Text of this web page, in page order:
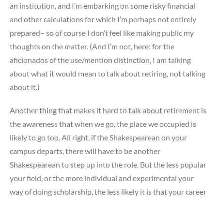
an institution, and I’m embarking on some risky financial
and other calculations for which I’m perhaps not entirely
prepared– so of course I don’t feel like making public my
thoughts on the matter. (And I’m not, here: for the
aficionados of the use/mention distinction, I am talking
about what it would mean to talk about retiring, not talking
about it.)
Another thing that makes it hard to talk about retirement is
the awareness that when we go, the place we occupied is
likely to go too. All right, if the Shakespearean on your
campus departs, there will have to be another
Shakespearean to step up into the role. But the less popular
your field, or the more individual and experimental your
way of doing scholarship, the less likely it is that your career